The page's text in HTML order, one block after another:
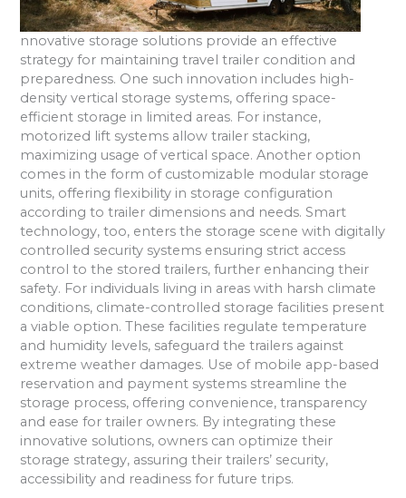
nnovative storage solutions provide an effective
strategy for maintaining travel trailer condition and
preparedness. One such innovation includes high-
density vertical storage systems, offering space-
efficient storage in limited areas. For instance,
motorized lift systems allow trailer stacking,
maximizing usage of vertical space. Another option
comes in the form of customizable modular storage
units, offering flexibility in storage configuration
according to trailer dimensions and needs. Smart
technology, too, enters the storage scene with digitally
controlled security systems ensuring strict access
control to the stored trailers, further enhancing their
safety. For individuals living in areas with harsh climate
conditions, climate-controlled storage facilities present
a viable option. These facilities regulate temperature
and humidity levels, safeguard the trailers against
extreme weather damages. Use of mobile app-based
reservation and payment systems streamline the
storage process, offering convenience, transparency
and ease for trailer owners. By integrating these
innovative solutions, owners can optimize their
storage strategy, assuring their trailers’ security,
accessibility and readiness for future trips.